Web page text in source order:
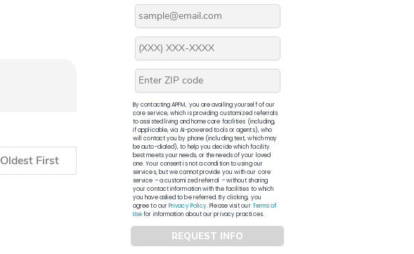
Oldest First
By contacting APFM, you are availing yourself of our
core service, which is providing customized referrals
to assisted living and home care facilities (including,
if applicable, via AI-powered tools or agents), who
will contact you by phone (including text, which may
be auto-dialed), to help you decide which facility
best meets your needs, or the needs of your loved
one. Your consent is not a condition to using our
services, but we cannot provide you with our core
service – a customized referral – without sharing
your contact information with the facilities to which
you have asked to be referred. By clicking, you
agree to ourPrivacy Policy. Please visit ourTerms of
Usefor information about our privacy practices.
REQUEST INFO